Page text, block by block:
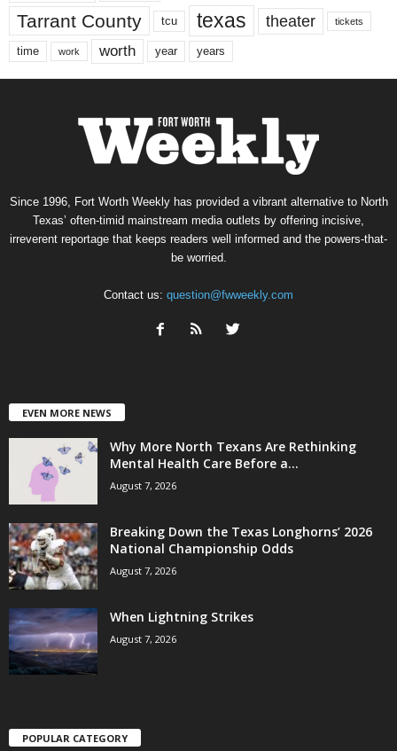
Tarrant County tcu texas theater tickets
time work worth year years
Since 1996, Fort Worth Weekly has provided a vibrant alternative to North
Texas’ often-timid mainstream media outlets by offering incisive,
irreverent reportage that keeps readers well informed and the powers-that-
be worried.
Contact us: question@fwweekly.com
EVEN MORE NEWS
Why More North Texans Are Rethinking
Mental Health Care Before a...
August 7, 2026
Breaking Down the Texas Longhorns’ 2026
National Championship Odds
August 7, 2026
When Lightning Strikes
August 7, 2026
POPULAR CATEGORY